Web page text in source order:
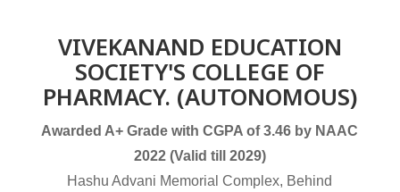
VIVEKANAND EDUCATION
SOCIETY'S COLLEGE OF
PHARMACY. (AUTONOMOUS)
Awarded A+ Grade with CGPA of 3.46 by NAAC
2022 (Valid till 2029)
Hashu Advani Memorial Complex, Behind